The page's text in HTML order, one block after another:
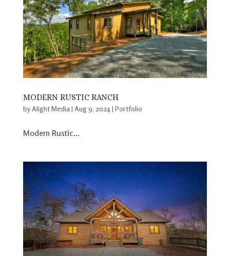
MODERN RUSTIC RANCH
byAlight Media | Aug 9, 2024 | Portfolio
Modern Rustic...